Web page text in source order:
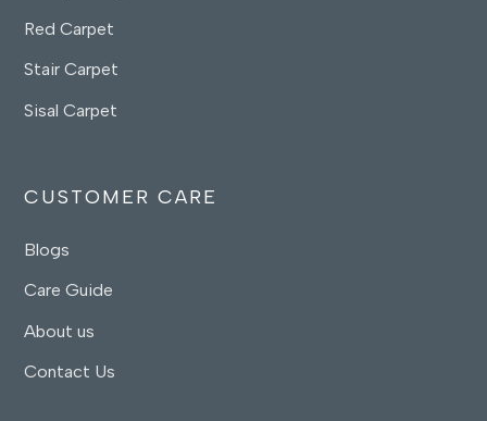
Red Carpet
Stair Carpet
Sisal Carpet
CUSTOMER CARE
Blogs
Care Guide
About us
Contact Us